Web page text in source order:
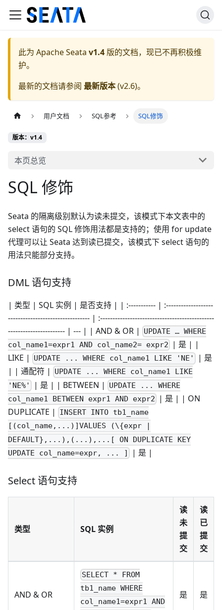
此为 Apache Seata v1.4 版的文档，现已不再积极维
护。
最新的文档请参阅 最新版本(v2.6)。
用户文档 SQL参考 SQL修饰
版本：v1.4
本页总览
SQL 修饰
Seata 的隔离级别默认为读未提交，该模式下本文表中的
select 语句的 SQL 修饰用法都是支持的；使用 for update
代理可以让 Seata 达到读已提交，该模式下 select 语句的
用法只能部分支持。
DML 语句支持
| 类型 | SQL 实例 | 是否支持 | | :----------- | :-------------------
--------------------------------- | :----------------------------------------------
----------------------- | --- | | AND & OR |
UPDATE … WHERE
col_name1=expr1 AND col_name2= expr2
| 是 | |
LIKE |
UPDATE ... WHERE col_name1 LIKE 'NE'
| 是
| | 通配符 |
UPDATE ... WHERE col_name1 LIKE
'NE%'
| 是 | | BETWEEN | UPDATE ... WHERE
col_name1 BETWEEN expr1 AND expr2
| 是 | | ON
DUPLICATE |
INSERT INTO tb1_name
[(col_name,...)]VALUES (\{expr |
DEFAULT},...),(...),...[ ON DUPLICATE KEY
UPDATE col_name=expr, ... ]
| 是 |
Select 语句支持
类型 SQL 实例
读
未
提
交
读
已
提
交
AND & OR
SELECT * FROM
tb1_name WHERE
col_name1=expr1 AND
是 是